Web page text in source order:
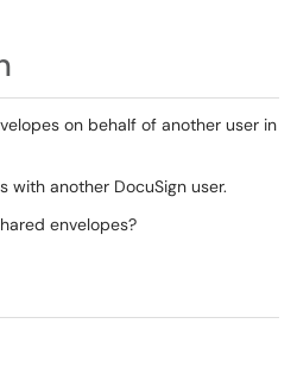
on behalf of another user in
with another DocuSign user.
envelopes?